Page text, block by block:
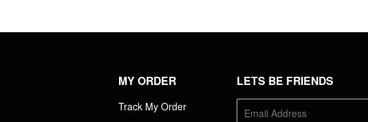
MY ORDER
Track My Order
LETS BE FRIENDS
E-